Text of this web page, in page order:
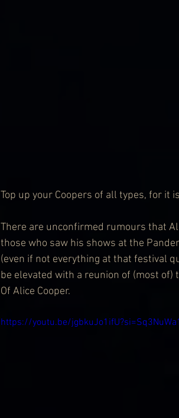
Top up your Coopers of all types, for it
There are unconfirmed rumours that
those who saw his shows at the
(even if not everything at that festival
be elevated with a reunion of (most of)
Of Alice Cooper.
https://youtu.be/